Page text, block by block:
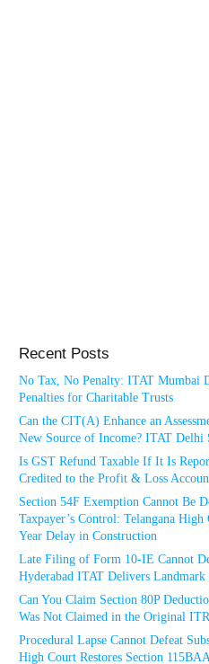
Recent Posts
No Tax, No Penalty: ITAT Mumbai
Penalties for Charitable Trusts
Can the CIT(A) Enhance an
New Source of Income? ITAT Delhi
Is GST Refund Taxable If It Is
Credited to the Profit & Loss
Section 54F Exemption Cannot Be
Taxpayer’s Control: Telangana
Year Delay in Construction
Late Filing of Form 10-IE Cannot
Hyderabad ITAT Delivers
Can You Claim Section 80P
Was Not Claimed in the Original
Procedural Lapse Cannot Defeat
High Court Restores Section